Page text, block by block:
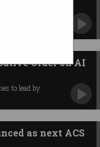
in tech.
Order on AI
to lead by
as next ACS